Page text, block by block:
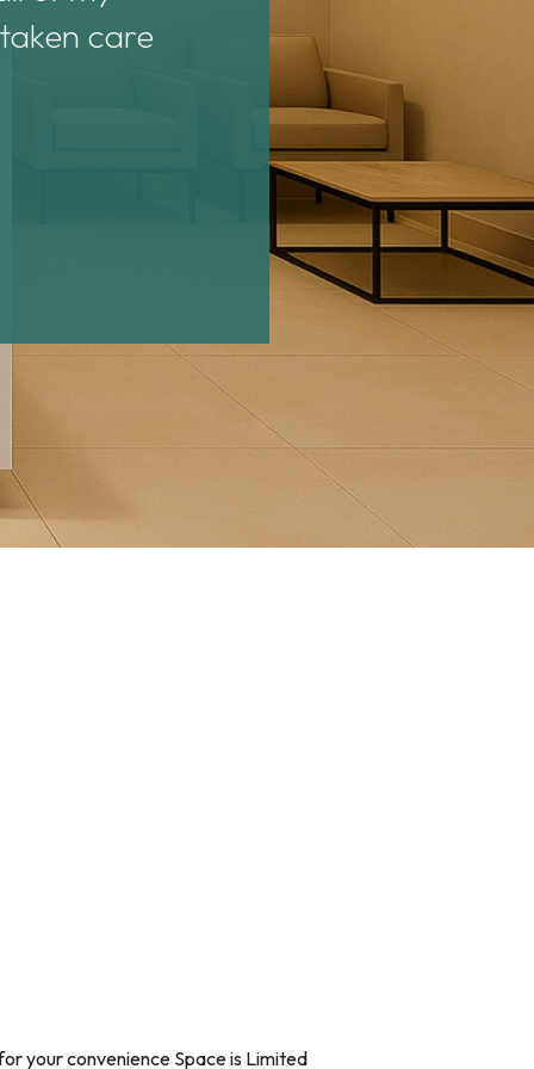
care
your convenience Space is Limited